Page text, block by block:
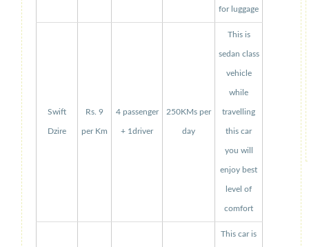
for luggage
Swift
Dzire
Rs. 9
per Km
4 passenger
+ 1driver
250KMs per
day
This is
sedan class
vehicle
while
travelling
this car
you will
enjoy best
level of
comfort
This car is